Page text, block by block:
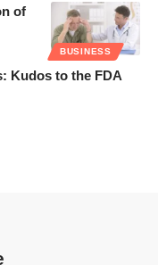
BUSINESS
of
Kudos to the FDA